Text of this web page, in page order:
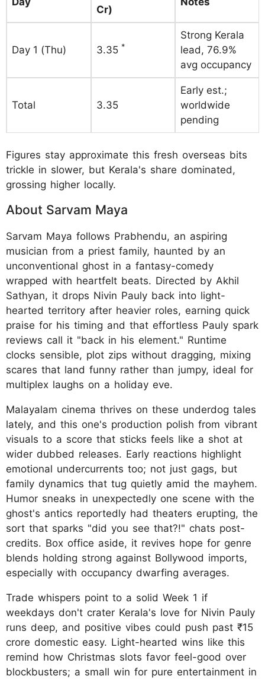
Cr)
Day 1 (Thu) 3.35 *
Strong Kerala
lead, 76.9%
avg occupancy
Total 3.35
Early est.;
worldwide
pending
Figures stay approximate this fresh overseas bits
trickle in slower, but Kerala's share dominated,
grossing higher locally.
About Sarvam Maya
Sarvam Maya follows Prabhendu, an aspiring
musician from a priest family, haunted by an
unconventional ghost in a fantasy-comedy
wrapped with heartfelt beats. Directed by Akhil
Sathyan, it drops Nivin Pauly back into light-
hearted territory after heavier roles, earning quick
praise for his timing and that effortless Pauly spark
reviews call it "back in his element." Runtime
clocks sensible, plot zips without dragging, mixing
scares that land funny rather than jumpy, ideal for
multiplex laughs on a holiday eve.
Malayalam cinema thrives on these underdog tales
lately, and this one's production polish from vibrant
visuals to a score that sticks feels like a shot at
wider dubbed releases. Early reactions highlight
emotional undercurrents too; not just gags, but
family dynamics that tug quietly amid the mayhem.
Humor sneaks in unexpectedly one scene with the
ghost's antics reportedly had theaters erupting, the
sort that sparks "did you see that?!" chats post-
credits. Box office aside, it revives hope for genre
blends holding strong against Bollywood imports,
especially with occupancy dwarfing averages.
Trade whispers point to a solid Week 1 if
weekdays don't crater Kerala's love for Nivin Pauly
runs deep, and positive vibes could push past ₹15
crore domestic easy. Light-hearted wins like this
remind how Christmas slots favor feel-good over
blockbusters; a small win for pure entertainment in